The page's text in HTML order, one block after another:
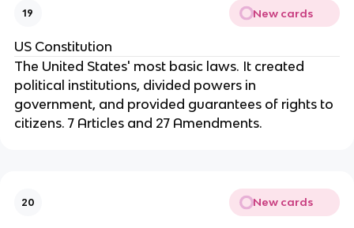
19 New cards
US Constitution
The United States' most basic laws. It created
political institutions, divided powers in
government, and provided guarantees of rights to
citizens. 7 Articles and 27 Amendments.
20 New cards